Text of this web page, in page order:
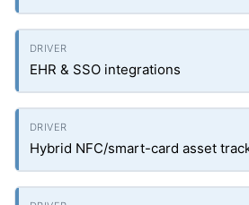
EHR & SSO integrations
Hybrid NFC/smart-card asset